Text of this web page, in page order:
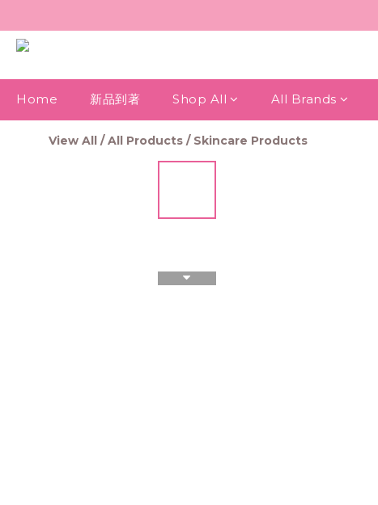
Home 新品到著 Shop All All Brands
View All /All Products / Skincare Products